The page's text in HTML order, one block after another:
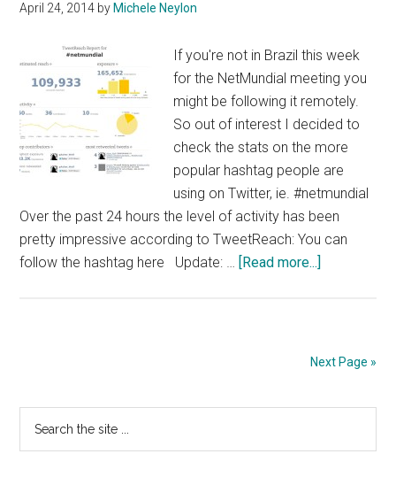
April 24, 2014 by Michele Neylon
If you're not in Brazil this week
for the NetMundial meeting you
might be following it remotely.
So out of interest I decided to
check the stats on the more
popular hashtag people are
using on Twitter, ie. #netmundial
Over the past 24 hours the level of activity has been
pretty impressive according to TweetReach: You can
follow the hashtag here Update: …
[Read more...]
Twitter
Next Page »
Primary
Sidebar